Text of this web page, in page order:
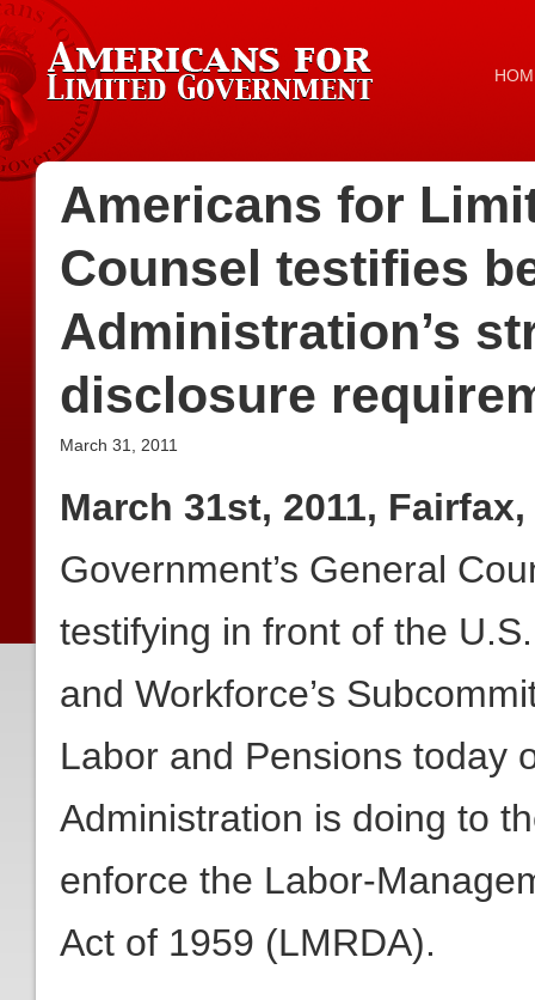
Americans for
Counsel testifies
Administration’s
disclosure
March 31, 2011
March 31st, 2011, Fairfax,
Government’s General
testifying in front of the
and Workforce’s
Labor and Pensions today
Administration is doing to
enforce the Labor-
Act of 1959 (LMRDA).